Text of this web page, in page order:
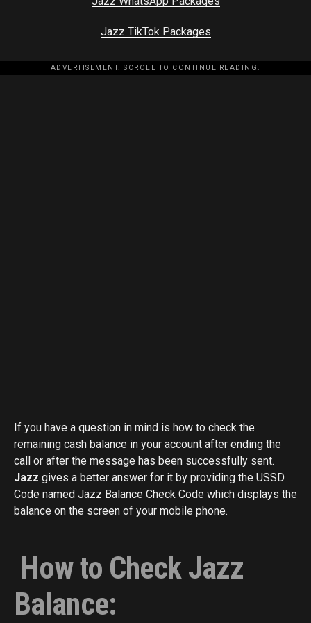
Jazz TikTok Packages
ADVERTISEMENT. SCROLL TO CONTINUE READING.
If you have a question in mind is how to check the
remaining cash balance in your account after ending the
call or after the message has been successfully sent.
Jazz gives a better answer for it by providing the USSD
Code named Jazz Balance Check Code which displays the
balance on the screen of your mobile phone.
How to Check Jazz
Balance: